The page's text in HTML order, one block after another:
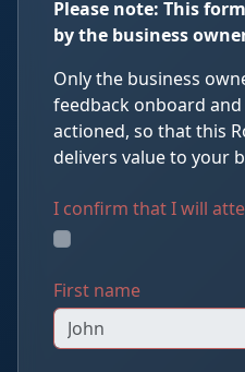
Please note: This form
by the business
Only the business
feedback onboard
actioned, so that this
delivers value to your
I confirm that I will
First name